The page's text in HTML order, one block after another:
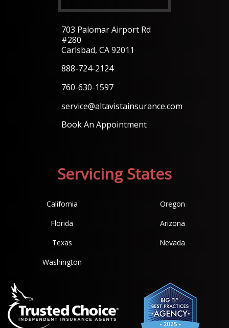
703 Palomar Airport Rd
#280
Carlsbad, CA 92011
888-724-2124
760-630-1597
service@altavistainsurance.com
Book An Appointment
Servicing States
California
Florida
Texas
Washington
Oregon
Arizona
Nevada